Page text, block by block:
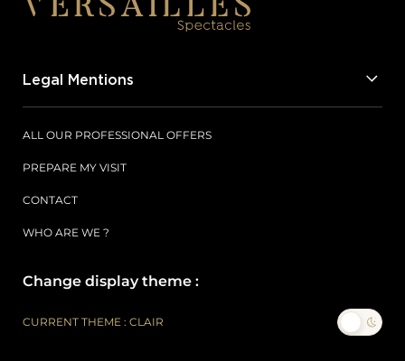
ALL OUR PROFESSIONAL OFFERS
PREPARE MY VISIT
CONTACT
WHO ARE WE ?
Legal Mentions
Change display theme :
CURRENT THEME : CLAIR